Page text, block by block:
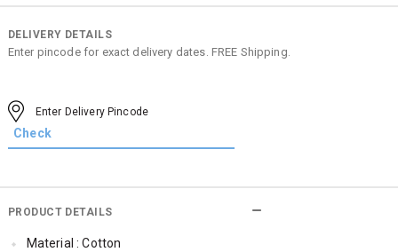
DELIVERY DETAILS
Enter pincode for exact delivery dates. FREE Shipping.
PRODUCT DETAILS
Material : Cotton